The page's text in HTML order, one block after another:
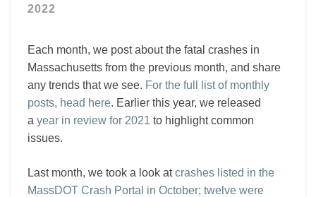
November
2022
Each month, we post about the fatal crashes in
Massachusetts from the previous month, and share
any trends that we see. For the full list of monthly
posts, head here. Earlier this year, we released
a year in review for 2021 to highlight common
issues.
Last month, we took a look atcrashes listed in the
MassDOT Crash Portal in October; twelve were